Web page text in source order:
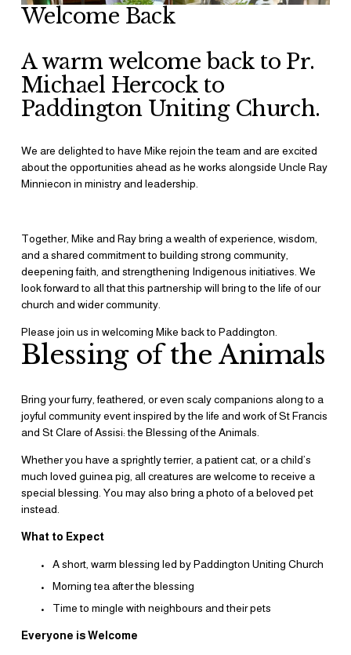
Welcome Back
A warm welcome back to Pr.
Michael Hercock to
Paddington Uniting Church.
We are delighted to have Mike rejoin the team and are excited
about the opportunities ahead as he works alongside Uncle Ray
Minniecon in ministry and leadership.
Together, Mike and Ray bring a wealth of experience, wisdom,
and a shared commitment to building strong community,
deepening faith, and strengthening Indigenous initiatives. We
look forward to all that this partnership will bring to the life of our
church and wider community.
Please join us in welcoming Mike back to Paddington.
Blessing of the Animals
Bring your furry, feathered, or even scaly companions along to a
joyful community event inspired by the life and work of St Francis
and St Clare of Assisi: the Blessing of the Animals.
Whether you have a sprightly terrier, a patient cat, or a child’s
much loved guinea pig, all creatures are welcome to receive a
special blessing. You may also bring a photo of a beloved pet
instead.
What to Expect
A short, warm blessing led by Paddington Uniting Church
Morning tea after the blessing
Time to mingle with neighbours and their pets
Everyone is Welcome